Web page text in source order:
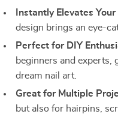
Instantly Elevates
design brings an eye-
Perfect for DIY
beginners and experts,
dream nail art.
Great for Multiple
but also for hairpins,